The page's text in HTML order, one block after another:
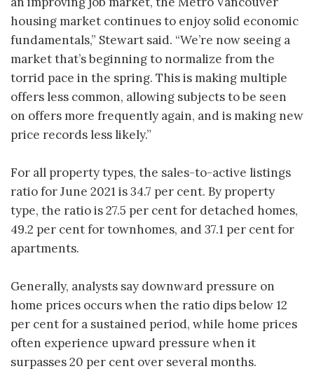
housing market continues to enjoy solid economic
fundamentals,” Stewart said. “We’re now seeing a
market that’s beginning to normalize from the
torrid pace in the spring. This is making multiple
offers less common, allowing subjects to be seen
on offers more frequently again, and is making new
price records less likely.”
For all property types, the sales-to-active listings
ratio for June 2021 is 34.7 per cent. By property
type, the ratio is 27.5 per cent for detached homes,
49.2 per cent for townhomes, and 37.1 per cent for
apartments.
Generally, analysts say downward pressure on
home prices occurs when the ratio dips below 12
per cent for a sustained period, while home prices
often experience upward pressure when it
surpasses 20 per cent over several months.